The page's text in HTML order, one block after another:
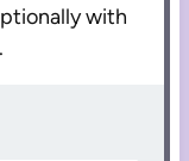
with